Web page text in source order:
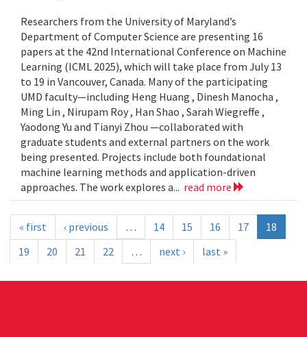
Researchers from the University of Maryland’s
Department of Computer Science are presenting 16
papers at the 42nd International Conference on Machine
Learning (ICML 2025), which will take place from July 13
to 19 in Vancouver, Canada. Many of the participating
UMD faculty—including Heng Huang , Dinesh Manocha ,
Ming Lin , Nirupam Roy , Han Shao , Sarah Wiegreffe ,
Yaodong Yu and Tianyi Zhou —collaborated with
graduate students and external partners on the work
being presented. Projects include both foundational
machine learning methods and application-driven
approaches. The work explores a... read more
« first ‹ previous … 14 15 16 17
18
19
20 21 22 … next › last »